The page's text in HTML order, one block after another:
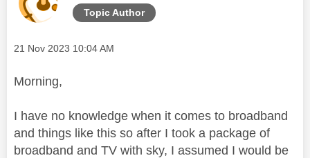
Topic Author
Message posted on
‎21 Nov 2023 10:04 AM
Morning,
I have no knowledge when it comes to broadband
and things like this so after I took a package of
broadband and TV with sky, I assumed I would be